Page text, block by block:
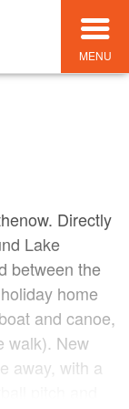
MENU
Directly
Lake
between the
home
and canoe,
walk). New
away, with a
pitch and